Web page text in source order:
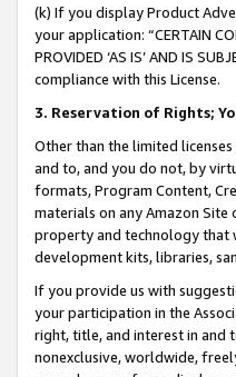
(k) If you display Product
your application: “CERTAIN
PROVIDED ‘AS IS’ AND IS
compliance with this License.
3. Reservation of Rights;
Other than the limited
and to, and you do not, by
formats, Program Content,
materials on any Amazon Site
property and technology that
development kits, libraries,
If you provide us with
your participation in the
right, title, and interest in and
nonexclusive, worldwide,